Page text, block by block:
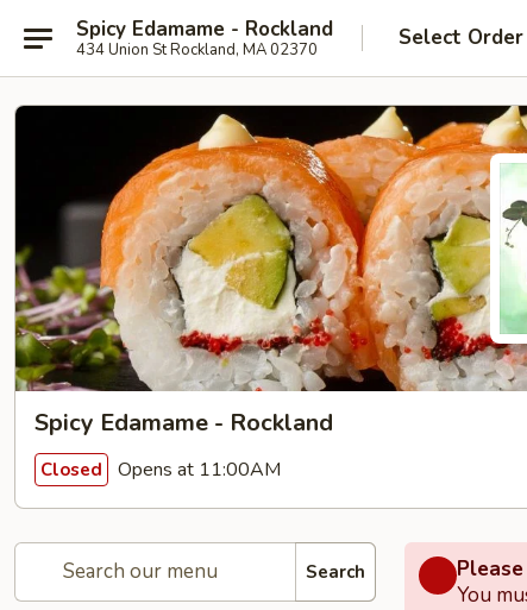
Spicy Edamame - Rockland
434 Union St Rockland, MA 02370 Select Order
Spicy Edamame - Rockland
Closed Opens at 11:00AM
Search
You